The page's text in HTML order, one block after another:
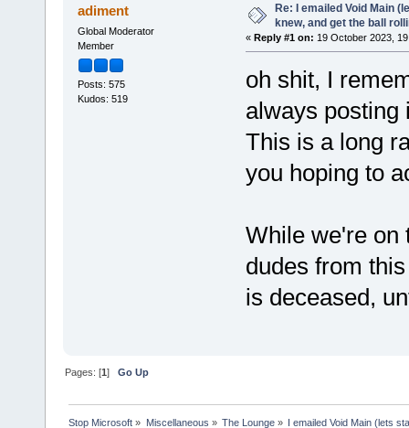
adiment
Global Moderator
Member
Posts: 575
Kudos: 519
Re: I emailed Void Main
knew, and get the ball
« Reply #1 on: 19 October 2023,
oh shit, I
always posting
This is a long
you hoping to
While we're on
dudes from
is deceased,
Pages: [1]Go Up
Stop Microsoft » Miscellaneous » The Lounge» I emailed Void Main (lets